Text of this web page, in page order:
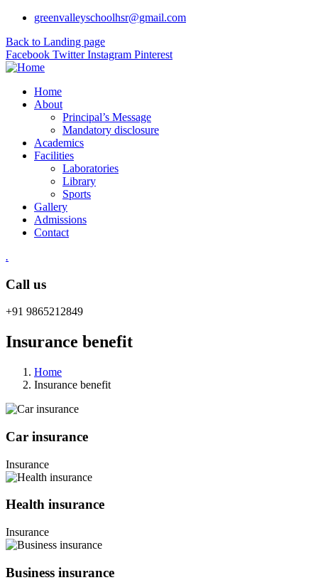
greenvalleyschoolhsr@gmail.com
Back to Landing page
Facebook Twitter Instagram Pinterest
Home
About
Principal’s Message
Mandatory disclosure
Academics
Facilities
Laboratories
Library
Sports
Gallery
Admissions
Contact
.
Call us
+91 9865212849
Insurance benefit
Home
Insurance benefit
Car insurance
Insurance
Health insurance
Insurance
Business insurance